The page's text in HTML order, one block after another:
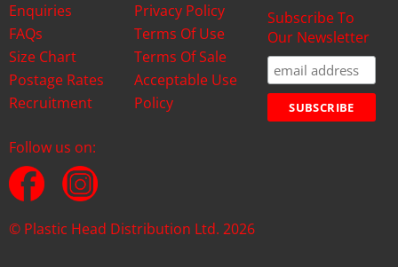
Enquiries
FAQs
Size Chart
Postage Rates
Recruitment
Privacy Policy
Terms Of Use
Terms Of Sale
Acceptable Use
Policy
Subscribe To
Our Newsletter
Follow us on:
© Plastic Head Distribution Ltd. 2026